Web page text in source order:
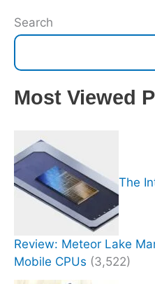
Search
Most Viewed
The
Review: Meteor Lake
Mobile CPUs (3,522)